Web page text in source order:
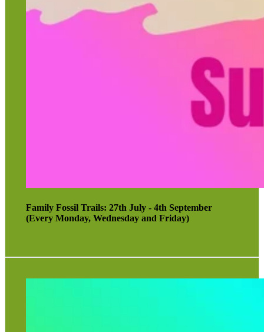
Family Fossil Trails: 27th July - 4th September
(Every Monday, Wednesday and Friday)